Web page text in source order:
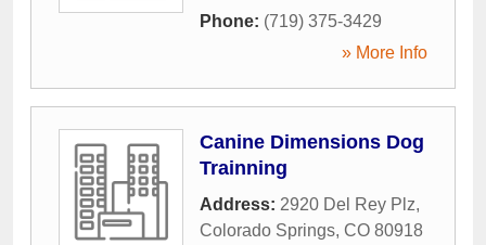
Phone: (719) 375-3429
» More Info
Canine Dimensions Dog
Trainning
Address: 2920 Del Rey Plz,
Colorado Springs, CO 80918